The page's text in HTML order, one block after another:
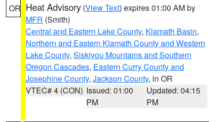
OR Heat Advisory (View Text) expires 01:00 AM by
MFR (Smith)
Central and Eastern Lake County, Klamath Basin,
Northern and Eastern Klamath County and Western
Lake County, Siskiyou Mountains and Southern
Oregon Cascades, Eastern Curry County and
Josephine County, Jackson County, in OR
VTEC# 4 (CON) Issued: 01:00
PM
Updated: 04:15
PM